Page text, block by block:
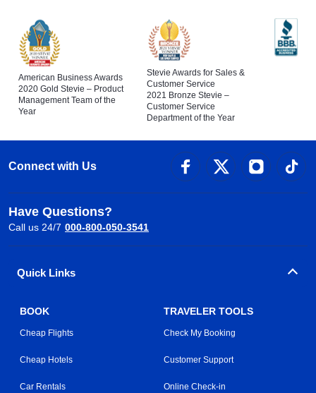
American Business Awards
2020 Gold Stevie – Product
Management Team of the
Year
Stevie Awards for Sales &
Customer Service
2021 Bronze Stevie –
Customer Service
Department of the Year
Connect with Us
Have Questions?
Call us 24/7 000-800-050-3541
Quick Links
BOOK
Cheap Flights
Cheap Hotels
Car Rentals
TRAVELER TOOLS
Check My Booking
Customer Support
Online Check-in